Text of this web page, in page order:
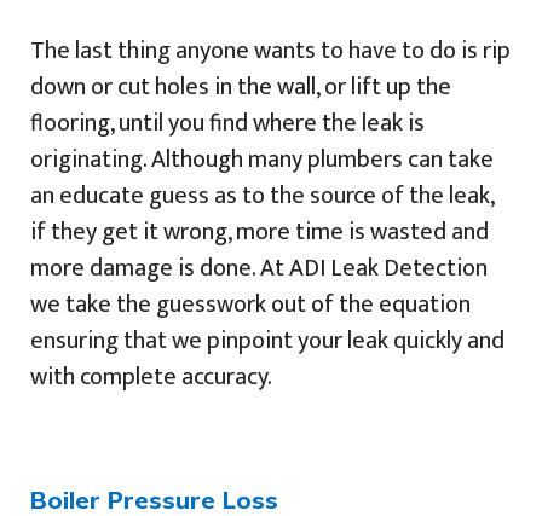
The last thing anyone wants to have to do is rip
down or cut holes in the wall, or lift up the
flooring, until you find where the leak is
originating. Although many plumbers can take
an educate guess as to the source of the leak,
if they get it wrong, more time is wasted and
more damage is done. At ADI Leak Detection
we take the guesswork out of the equation
ensuring that we pinpoint your leak quickly and
with complete accuracy.
Boiler Pressure Loss